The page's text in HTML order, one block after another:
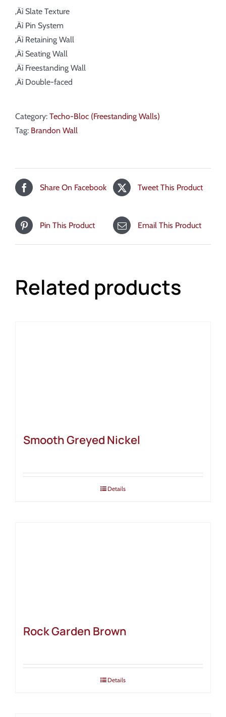
‚Äì Slate Texture
‚Äì Pin System
‚Äì Retaining Wall
‚Äì Seating Wall
‚Äì Freestanding Wall
‚Äì Double-faced
Category: Techo-Bloc (Freestanding Walls)
Tag: Brandon Wall
Share On Facebook Tweet This Product
Pin This Product Email This Product
Related products
Smooth Greyed Nickel
Details
Rock Garden Brown
Details